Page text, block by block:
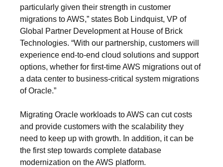
particularly given their strength in customer
migrations to AWS,” states Bob Lindquist, VP of
Global Partner Development at House of Brick
Technologies. “With our partnership, customers will
experience end-to-end cloud solutions and support
options, whether for first-time AWS migrations out of
a data center to business-critical system migrations
of Oracle.”
Migrating Oracle workloads to AWS can cut costs
and provide customers with the scalability they
need to keep up with growth. In addition, it can be
the first step towards complete database
modernization on the AWS platform.